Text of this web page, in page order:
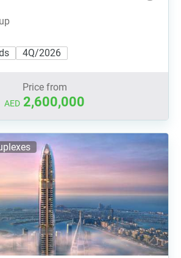
4Q/2026
Price from
AED 2,600,000